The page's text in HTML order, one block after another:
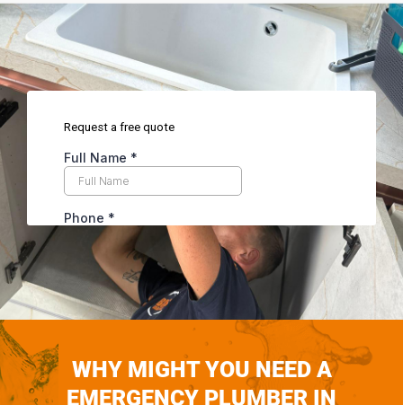
WHY MIGHT YOU NEED A
EMERGENCY PLUMBER IN